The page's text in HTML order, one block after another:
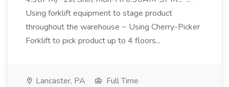
Using forklift equipment to stage product
throughout the warehouse ~ Using Cherry-Picker
Forklift to pick product up to 4 floors...
Lancaster, PA
Full Time